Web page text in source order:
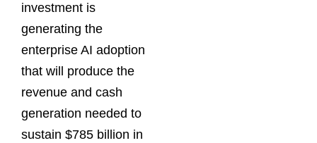
investment is
generating the
enterprise AI adoption
that will produce the
revenue and cash
generation needed to
sustain $785 billion in